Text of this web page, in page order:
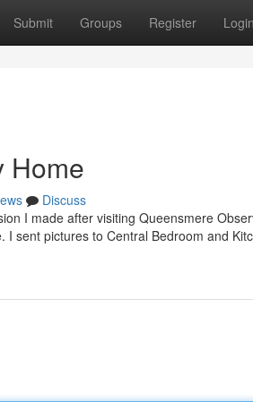
Submit Groups Register Login
Home
Discuss
I made after visiting Queensmere
I sent pictures to Central Bedroom and